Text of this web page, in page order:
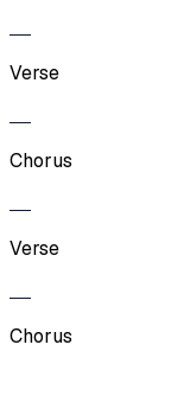
Verse
Chorus
Verse
Chorus